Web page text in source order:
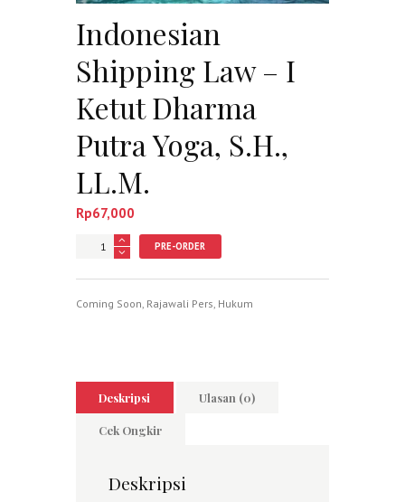
Indonesian
Shipping Law – I
Ketut Dharma
Putra Yoga, S.H.,
LL.M.
Rp67,000
Jumlah PRE-ORDER
Coming Soon Rajawali Pers Hukum
Deskripsi Ulasan (0)
Cek Ongkir
Deskripsi